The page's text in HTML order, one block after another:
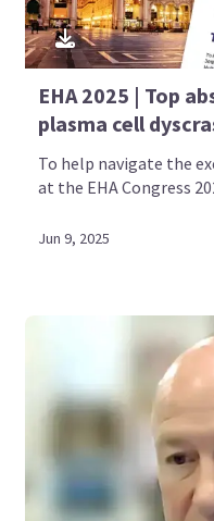
EHA 2025 | Top
plasma cell
To help navigate the
at the EHA Congress
Jun 9, 2025